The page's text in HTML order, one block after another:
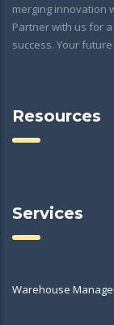
merging innovation
Partner with us for
success. Your
Resources
Services
Warehouse